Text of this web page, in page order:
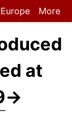
Europe More
at
→